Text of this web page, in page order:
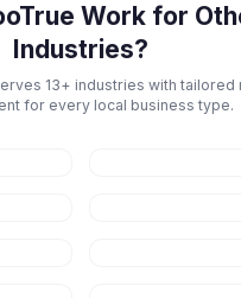
Work for
Industries?
13+ industries with tailored
for every local business type.